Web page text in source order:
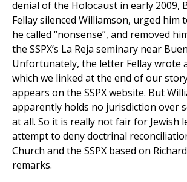
denial of the Holocaust in early 2009,
Fellay silenced Williamson, urged him
he called “nonsense”, and removed
the SSPX’s La Reja seminary near
Unfortunately, the letter Fellay wrote
which we linked at the end of our
appears on the SSPX website. But
apparently holds no jurisdiction over
at all. So it is really not fair for Jewish
attempt to deny doctrinal
Church and the SSPX based on
remarks.